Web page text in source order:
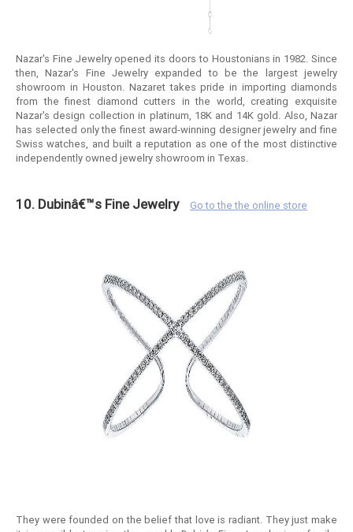
Nazar's Fine Jewelry opened its doors to Houstonians in 1982. Since
then, Nazar's Fine Jewelry expanded to be the largest jewelry
showroom in Houston. Nazaret takes pride in importing diamonds
from the finest diamond cutters in the world, creating exquisite
Nazar's design collection in platinum, 18K and 14K gold. Also, Nazar
has selected only the finest award-winning designer jewelry and fine
Swiss watches, and built a reputation as one of the most distinctive
independently owned jewelry showroom in Texas.
10. Dubinâ€™s Fine Jewelry Go to the the online store
They were founded on the belief that love is radiant. They just make